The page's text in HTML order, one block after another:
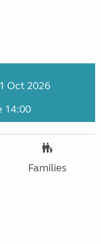
Oct 2026
14:00
Families